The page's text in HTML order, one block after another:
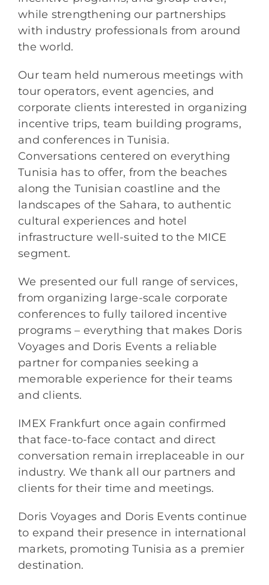
while strengthening our partnerships
with industry professionals from around
the world.
Our team held numerous meetings with
tour operators, event agencies, and
corporate clients interested in organizing
incentive trips, team building programs,
and conferences in Tunisia.
Conversations centered on everything
Tunisia has to offer, from the beaches
along the Tunisian coastline and the
landscapes of the Sahara, to authentic
cultural experiences and hotel
infrastructure well-suited to the MICE
segment.
We presented our full range of services,
from organizing large-scale corporate
conferences to fully tailored incentive
programs – everything that makes Doris
Voyages and Doris Events a reliable
partner for companies seeking a
memorable experience for their teams
and clients.
IMEX Frankfurt once again confirmed
that face-to-face contact and direct
conversation remain irreplaceable in our
industry. We thank all our partners and
clients for their time and meetings.
Doris Voyages and Doris Events continue
to expand their presence in international
markets, promoting Tunisia as a premier
destination.